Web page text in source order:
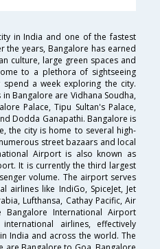
in India and one of the fastest
the years, Bangalore has earned
culture, large green spaces and
to a plethora of sightseeing
a week exploring the city.
Bangalore are Vidhana Soudha,
Palace, Tipu Sultan's Palace,
Dodda Ganapathi. Bangalore is
the city is home to several high-
street bazaars and local
Airport is also known as
It is currently the third largest
volume. The airport serves
airlines like IndiGo, SpiceJet, Jet
Lufthansa, Cathay Pacific, Air
Bangalore International Airport
airlines, effectively
India and across the world. The